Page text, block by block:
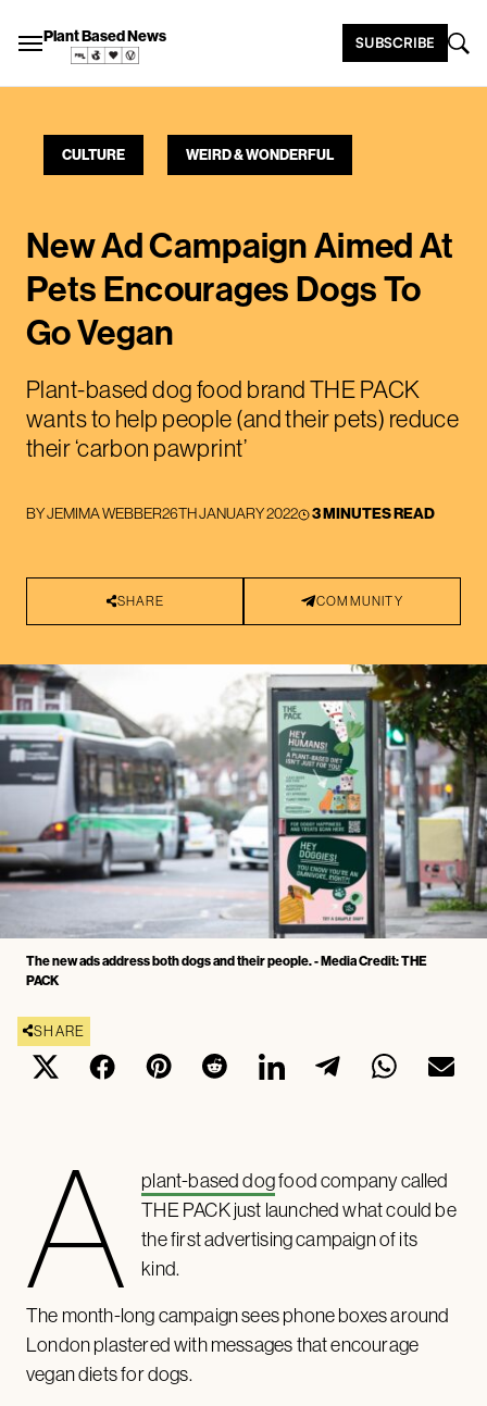
Plant Based News SUBSCRIBE
CULTURE WEIRD & WONDERFUL
New Ad Campaign Aimed At
Pets Encourages Dogs To
Go Vegan
Plant-based dog food brand THE PACK
wants to help people (and their pets) reduce
their ‘carbon pawprint’
BYJEMIMA WEBBER26TH JANUARY 2022 3 MINUTES READ
SHARE COMMUNITY
The new ads address both dogs and their people. - Media Credit: THE
PACK
SHARE
A plant-based dogfood company called
THE PACK just launched what could be
the first advertising campaign of its
kind.
The month-long campaign sees phone boxes around
London plastered with messages that encourage
vegan diets for dogs.